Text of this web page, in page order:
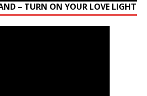
– TURN ON YOUR LOVE LIGHT